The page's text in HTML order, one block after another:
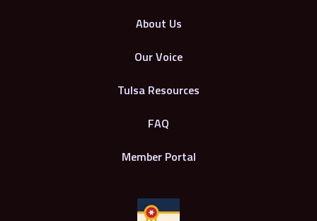
About Us
Our Voice
Tulsa Resources
FAQ
Member Portal